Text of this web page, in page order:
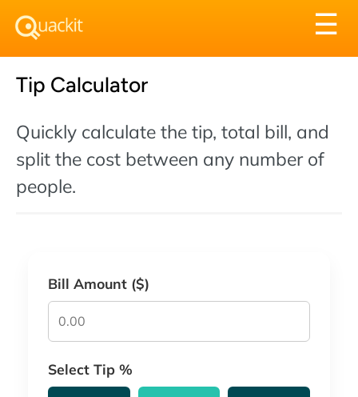
☰
Tip Calculator
Quickly calculate the tip, total bill, and
split the cost between any number of
people.
Bill Amount ($)
Select Tip %